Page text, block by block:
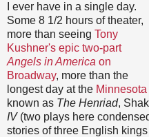
I ever have in a single day.
Some 8 1/2 hours of theater,
more than seeing Tony
Kushner's epic two-part
Angels in America on
Broadway, more than the
longest day at the
known as The Henriad,
IV(two plays here
stories of three English